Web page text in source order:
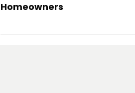
Homeowners